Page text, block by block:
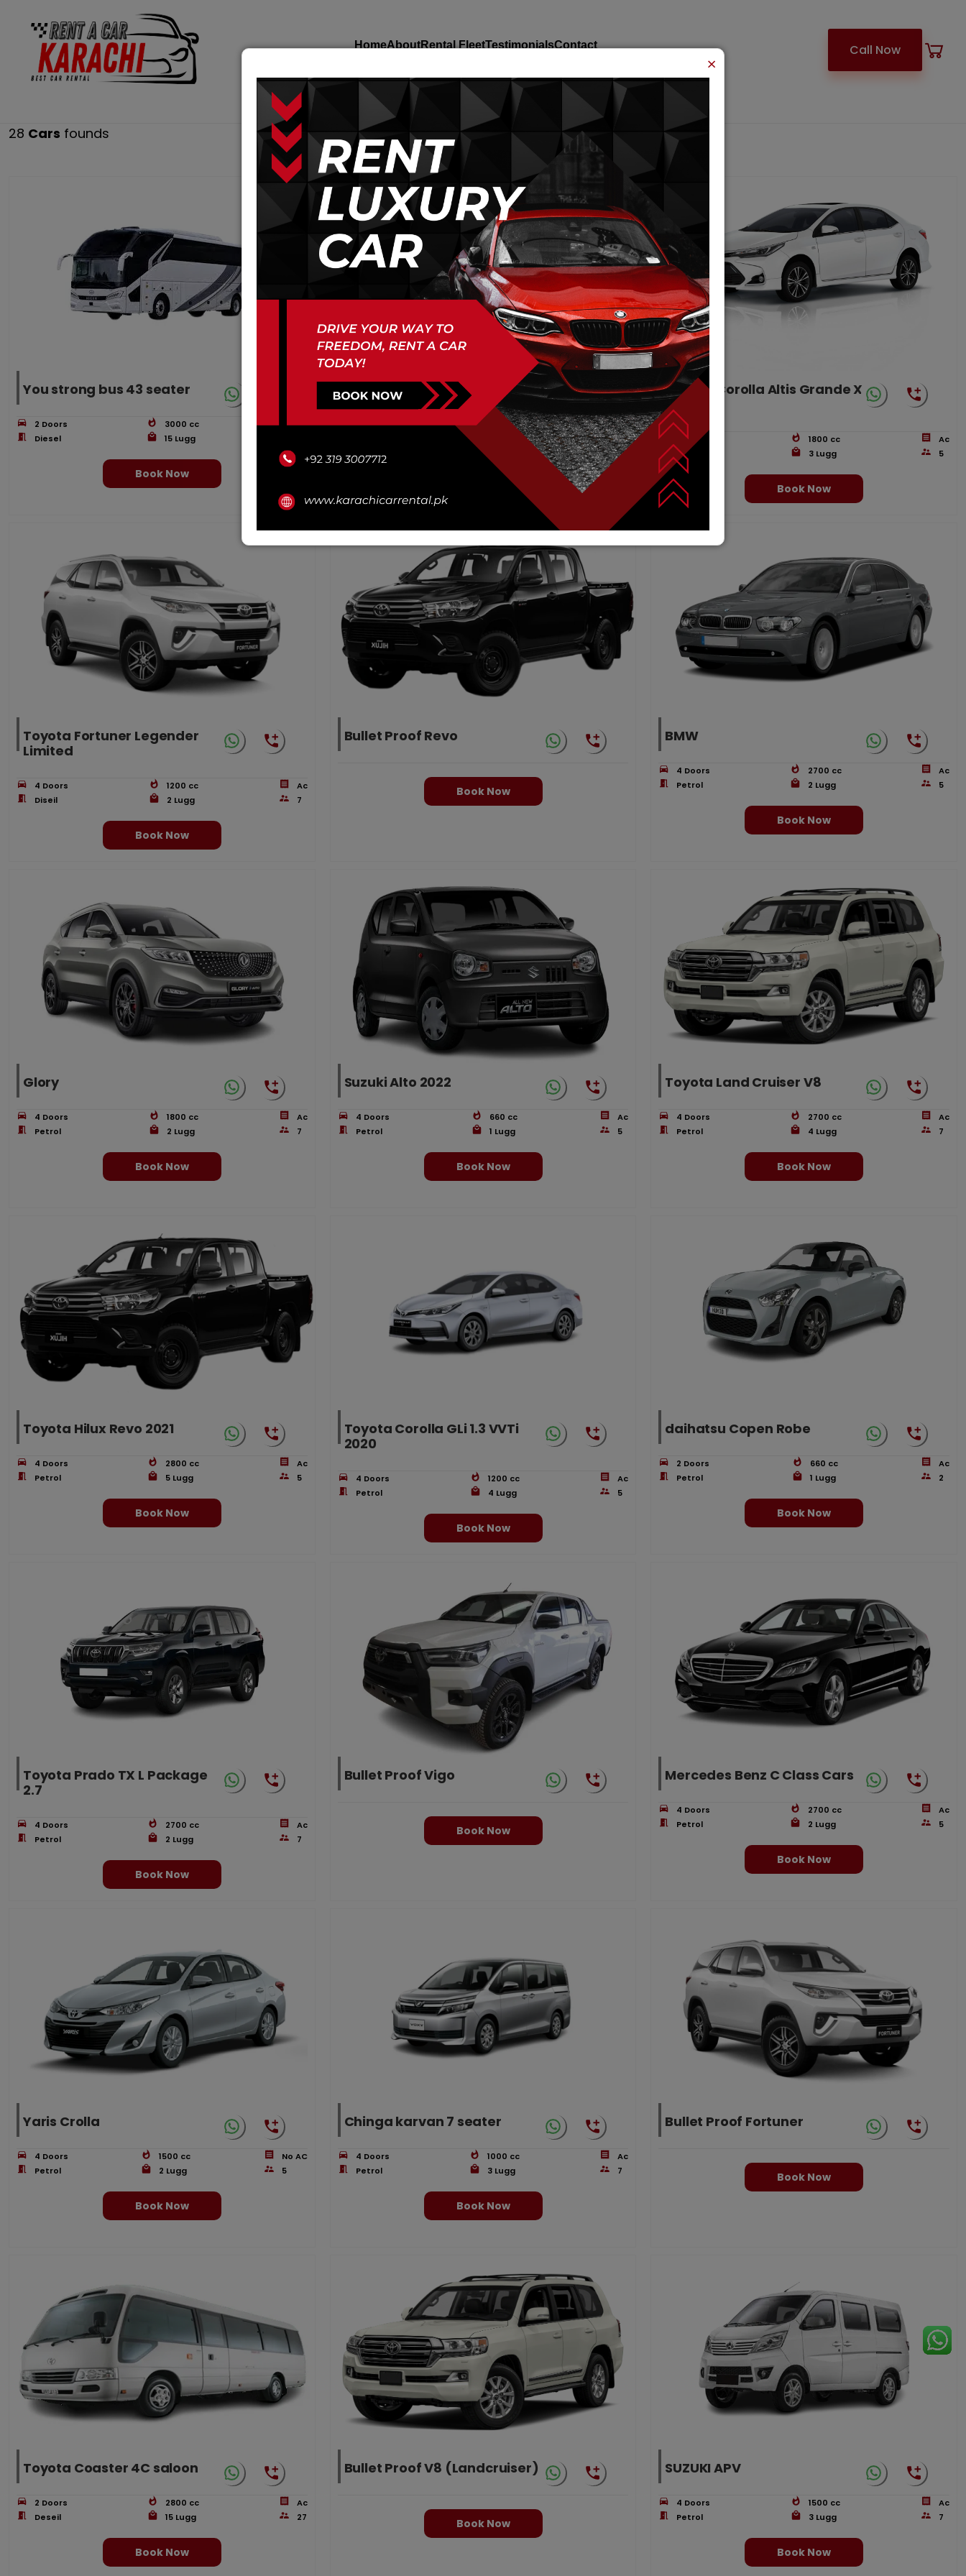
×
HomeAboutRental FleetTestimonialsContact Call Now
RENT A CAR IN QUAID E AZAM MUSEUM KARACHI
28 Cars founds
You strong bus 43 seater
2 Doors
Diesel
3000 cc
15 Lugg
Ac
Book Now
Honda Civic Oriel 1.8 i-VTEC
CVT 2021
Petrol
Ac
5
Toyota Corolla Altis Grande X
CVT-i 1.8
Doors
Petrol
1800 cc
3 Lugg
Ac
5
Book Now
Toyota Fortuner Legender
Limited
4 Doors
Diseil
1200 cc
2 Lugg
Ac
7
Book Now
Bullet Proof Revo
Book Now
BMW
4 Doors
Petrol
2700 cc
2 Lugg
Ac
5
Book Now
Glory
4 Doors
Petrol
1800 cc
2 Lugg
Ac
7
Book Now
Suzuki Alto 2022
4 Doors
Petrol
660 cc
1 Lugg
Ac
5
Book Now
Toyota Land Cruiser V8
4 Doors
Petrol
2700 cc
4 Lugg
Ac
7
Book Now
Toyota Hilux Revo 2021
4 Doors
Petrol
2800 cc
5 Lugg
Ac
5
Book Now
Toyota Corolla GLi 1.3 VVTi
2020
4 Doors
Petrol
1200 cc
4 Lugg
Ac
5
Book Now
daihatsu Copen Robe
2 Doors
Petrol
660 cc
1 Lugg
Ac
2
Book Now
Toyota Prado TX L Package
2.7
4 Doors
Petrol
2700 cc
2 Lugg
Ac
7
Book Now
Bullet Proof Vigo
Book Now
Mercedes Benz C Class Cars
4 Doors
Petrol
2700 cc
2 Lugg
Ac
5
Book Now
Yaris Crolla
4 Doors
Petrol
1500 cc
2 Lugg
No AC
5
Book Now
Chinga karvan 7 seater
4 Doors
Petrol
1000 cc
3 Lugg
Ac
7
Book Now
Bullet Proof Fortuner
Book Now
Toyota Coaster 4C saloon
2 Doors
Deseil
2800 cc
15Lugg
Ac
27
Book Now
Bullet Proof V8 (Landcruiser)
Book Now
SUZUKI APV
4 Doors
Petrol
1500 cc
3 Lugg
Ac
7
Book Now